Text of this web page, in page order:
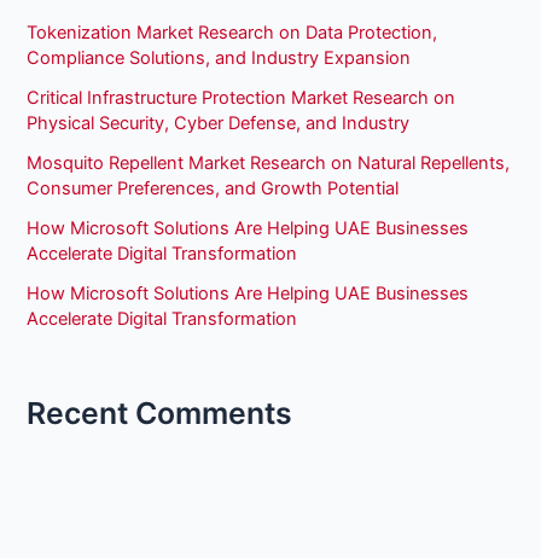
Tokenization Market Research on Data Protection,
Compliance Solutions, and Industry Expansion
Critical Infrastructure Protection Market Research on
Physical Security, Cyber Defense, and Industry
Mosquito Repellent Market Research on Natural Repellents,
Consumer Preferences, and Growth Potential
How Microsoft Solutions Are Helping UAE Businesses
Accelerate Digital Transformation
How Microsoft Solutions Are Helping UAE Businesses
Accelerate Digital Transformation
Recent Comments